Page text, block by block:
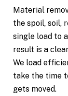
Material
the spoil, soil,
single load to
result is a
We load
take the time
gets moved.